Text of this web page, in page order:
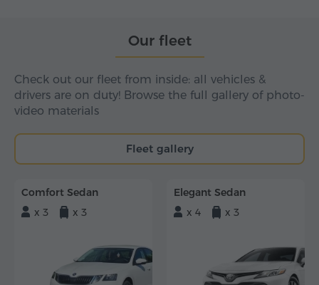
Our fleet
Check out our fleet from inside: all vehicles &
drivers are on duty! Browse the full gallery of photo-
video materials
Fleet gallery
Comfort Sedan
x 3
x 3
Elegant Sedan
x 4
x 3